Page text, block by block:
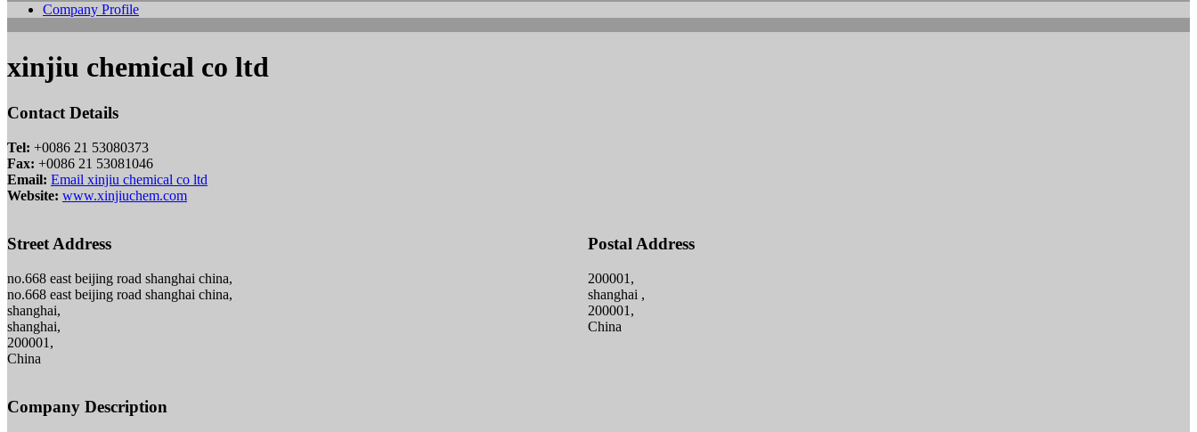
Company Profile
xinjiu chemical co ltd
Contact Details
Tel: +0086 21 53080373
Fax: +0086 21 53081046
Email: Email xinjiu chemical co ltd
Website: www.xinjiuchem.com
Street Address
no.668 east beijing road shanghai china,
no.668 east beijing road shanghai china,
shanghai,
shanghai,
200001,
China
Postal Address
200001,
shanghai ,
200001,
China
Company Description